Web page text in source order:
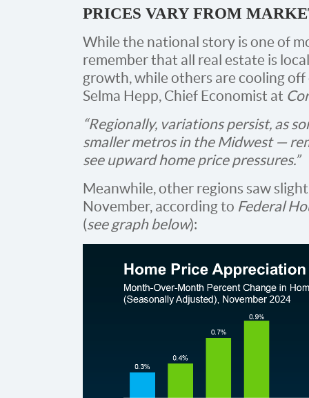
PRICES VARY FROM
While the national story is one of
remember that all real estate is
growth, while others are cooling off
Selma Hepp, Chief Economist at
“Regionally, variations persist, as
smaller metros in the Midwest —
see upward home price pressures.”
Meanwhile, other regions saw
November, according to Federal
(see graph below):